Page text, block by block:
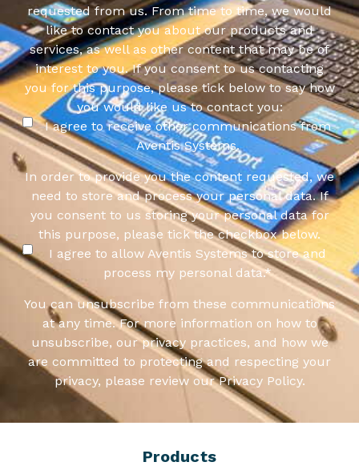
requested from us. From time to time, we would
like to contact you about our products and
services, as well as other content that may be of
interest to you. If you consent to us contacting
you for this purpose, please tick below to say how
you would like us to contact you:
I agree to receive other communications from
Aventis Systems.
In order to provide you the content requested, we
need to store and process your personal data. If
you consent to us storing your personal data for
this purpose, please tick the checkbox below.
I agree to allow Aventis Systems to store and
process my personal data.*
You can unsubscribe from these communications
at any time. For more information on how to
unsubscribe, our privacy practices, and how we
are committed to protecting and respecting your
privacy, please review our Privacy Policy.
Products